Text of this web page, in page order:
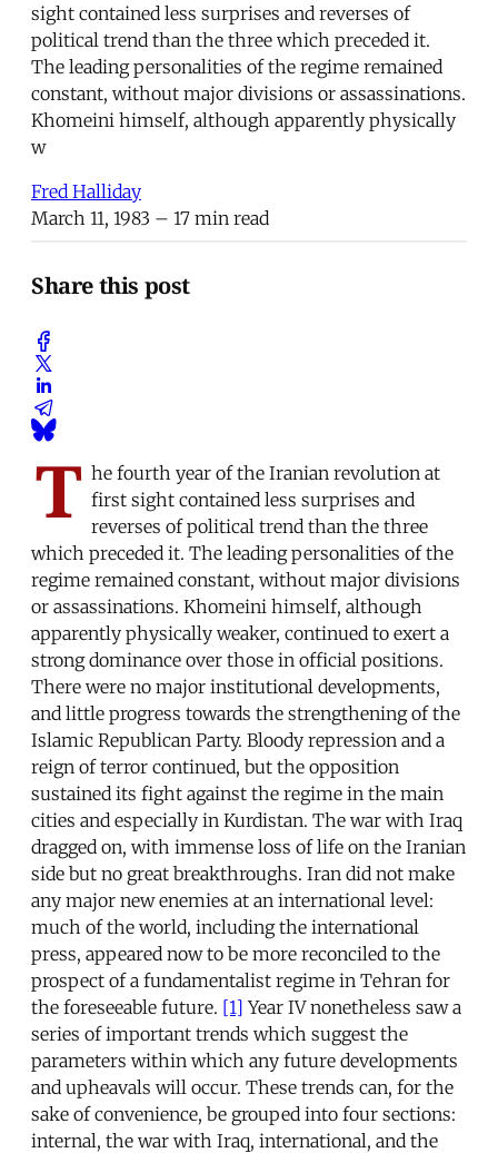
sight contained less surprises and reverses of
political trend than the three which preceded it.
The leading personalities of the regime remained
constant, without major divisions or assassinations.
Khomeini himself, although apparently physically
w
Fred Halliday
March 11, 1983 – 17 min read
Share this post
T he fourth year of the Iranian revolution at
first sight contained less surprises and
reverses of political trend than the three
which preceded it. The leading personalities of the
regime remained constant, without major divisions
or assassinations. Khomeini himself, although
apparently physically weaker, continued to exert a
strong dominance over those in official positions.
There were no major institutional developments,
and little progress towards the strengthening of the
Islamic Republican Party. Bloody repression and a
reign of terror continued, but the opposition
sustained its fight against the regime in the main
cities and especially in Kurdistan. The war with Iraq
dragged on, with immense loss of life on the Iranian
side but no great breakthroughs. Iran did not make
any major new enemies at an international level:
much of the world, including the international
press, appeared now to be more reconciled to the
prospect of a fundamentalist regime in Tehran for
the foreseeable future. [1] Year IV nonetheless saw a
series of important trends which suggest the
parameters within which any future developments
and upheavals will occur. These trends can, for the
sake of convenience, be grouped into four sections:
internal, the war with Iraq, international, and the